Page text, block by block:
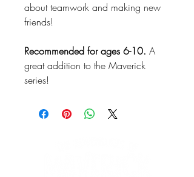
about teamwork and making new
friends!
Recommended for ages 6-10. A
great addition to the Maverick
series!